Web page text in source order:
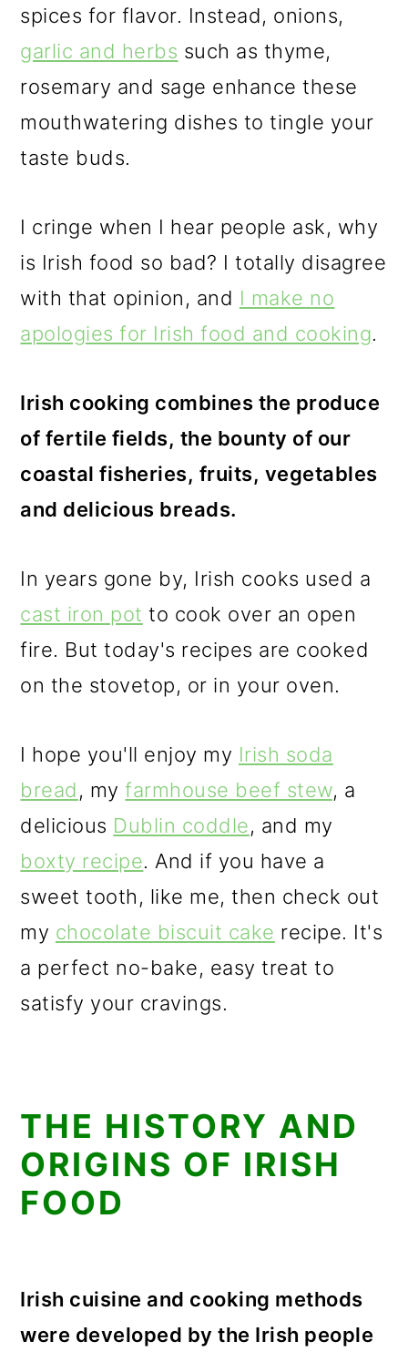
spices for flavor. Instead, onions,
garlic and herbs such as thyme,
rosemary and sage enhance these
mouthwatering dishes to tingle your
taste buds.
I cringe when I hear people ask, why
is Irish food so bad? I totally disagree
with that opinion, and I make no
apologies for Irish food and cooking.
Irish cooking combines the produce
of fertile fields, the bounty of our
coastal fisheries, fruits, vegetables
and delicious breads.
In years gone by, Irish cooks used a
cast iron pot to cook over an open
fire. But today's recipes are cooked
on the stovetop, or in your oven.
I hope you'll enjoy my Irish soda
bread, my farmhouse beef stew, a
delicious Dublin coddle, and my
boxty recipe. And if you have a
sweet tooth, like me, then check out
my chocolate biscuit cake recipe. It's
a perfect no-bake, easy treat to
satisfy your cravings.
THE HISTORY AND
ORIGINS OF IRISH
FOOD
Irish cuisine and cooking methods
were developed by the Irish people